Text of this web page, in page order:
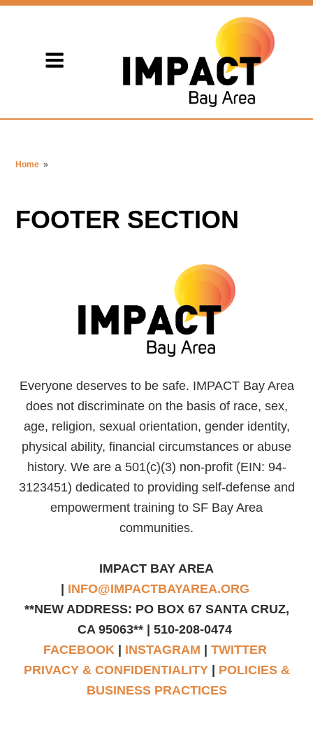
Home »
FOOTER SECTION
Everyone deserves to be safe. IMPACT Bay Area
does not discriminate on the basis of race, sex,
age, religion, sexual orientation, gender identity,
physical ability, financial circumstances or abuse
history. We are a 501(c)(3) non-profit (EIN: 94-
3123451) dedicated to providing self-defense and
empowerment training to SF Bay Area
communities.
IMPACT BAY AREA
INFO@IMPACTBAYAREA.ORG
**NEW ADDRESS: PO BOX 67 SANTA CRUZ,
CA 95063** | 510-208-0474
FACEBOOK
INSTAGRAM
TWITTER
PRIVACY & CONFIDENTIALITY
POLICIES &
BUSINESS PRACTICES